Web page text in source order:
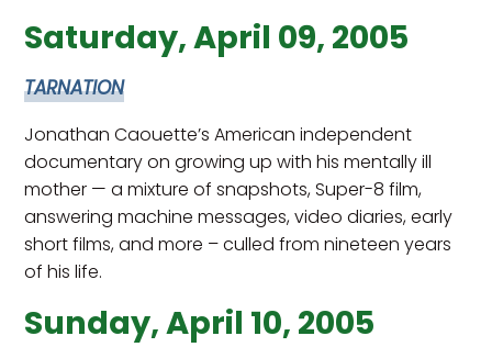
Saturday, April 09, 2005
TARNATION
Jonathan Caouette’s American independent
documentary on growing up with his mentally ill
mother — a mixture of snapshots, Super-8 film,
answering machine messages, video diaries, early
short films, and more – culled from nineteen years
of his life.
Sunday, April 10, 2005